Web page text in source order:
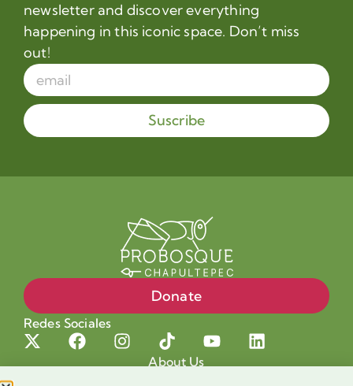
newsletter and discover everything
happening in this iconic space. Don’t miss
out!
Suscribe
Donate
Redes Sociales
About Us